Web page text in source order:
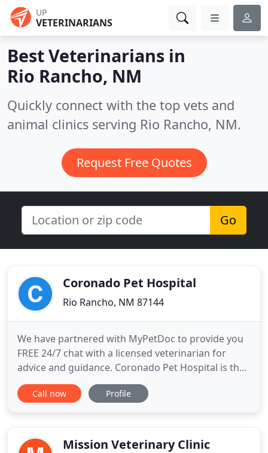
UP
VETERINARIANS
Best Veterinarians in
Rio Rancho, NM
Quickly connect with the top vets and
animal clinics serving Rio Rancho, NM.
Request Free Quotes
Go
Coronado Pet Hospital
Rio Rancho, NM 87144
We have partnered with MyPetDoc to provide you
FREE 24/7 chat with a licensed veterinarian for
advice and guidance. Coronado Pet Hospital is the
modern animal clinic and animal hospital Rio
Rancho pet owners trust. We're dedicated to
knowledgeable doctors has over
Call now Profile
Mission Veterinary Clinic